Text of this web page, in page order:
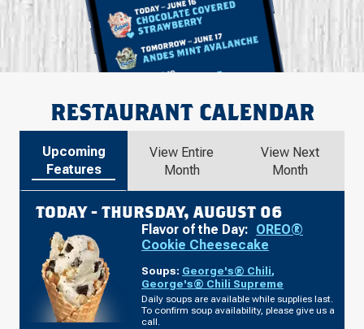
RESTAURANT CALENDAR
Upcoming
Features
View Entire
Month
View Next
Month
TODAY - THURSDAY, AUGUST 06
Flavor of the Day: OREO®
Cookie Cheesecake
Soups: George's® Chili,
George's® Chili Supreme
Daily soups are available while supplies last.
To confirm soup availability, please give us a
call.